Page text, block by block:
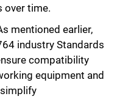
over time.
mentioned earlier,
industry Standards
compatibility
equipment and
Close